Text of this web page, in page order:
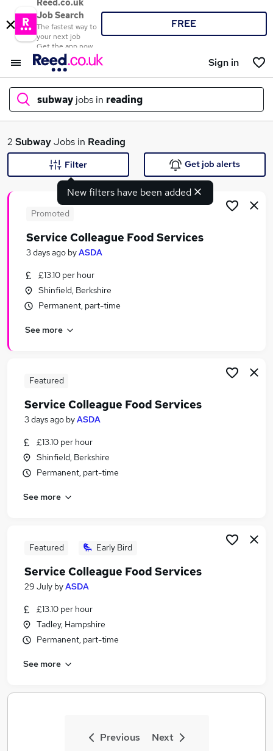
Reed.co.uk
Job Search
The fastest way to
your next job
Get the app now
FREE
Sign in
subway jobs in reading
What
Similar searches:
Retail jobs
Cover Supervisor jobs
Subway Jobs in Belfast
Subway Jobs in Bradford
2 SubwayJobs in Reading
New filters have been added
Filter Get job alerts
Promoted
Service Colleague Food Services
3 days ago byASDA
£13.10 per hour
Shinfield, Berkshire
Permanent, part-time
See more
Featured
Service Colleague Food Services
3 days ago byASDA
£13.10 per hour
Shinfield, Berkshire
Permanent, part-time
See more
Featured Early Bird
Service Colleague Food Services
29 July byASDA
£13.10 per hour
Tadley, Hampshire
Permanent, part-time
See more
Previous Next